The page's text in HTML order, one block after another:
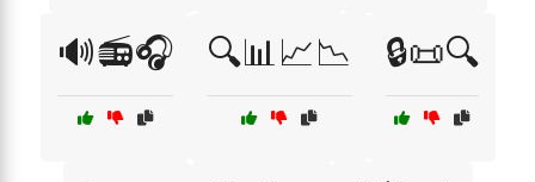
🔊📻🎧 🔍📊📈📉 🔒📜🔍